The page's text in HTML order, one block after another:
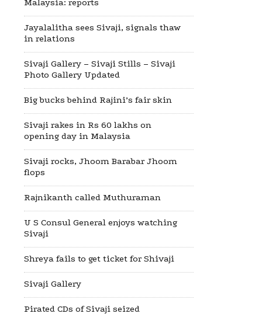
Malaysia: reports
Jayalalitha sees Sivaji, signals thaw
in relations
Sivaji Gallery – Sivaji Stills – Sivaji
Photo Gallery Updated
Big bucks behind Rajini’s fair skin
Sivaji rakes in Rs 60 lakhs on
opening day in Malaysia
Sivaji rocks, Jhoom Barabar Jhoom
flops
Rajnikanth called Muthuraman
U S Consul General enjoys watching
Sivaji
Shreya fails to get ticket for Shivaji
Sivaji Gallery
Pirated CDs of Sivaji seized